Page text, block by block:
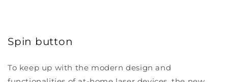
Spin button
To keep up with the modern design and